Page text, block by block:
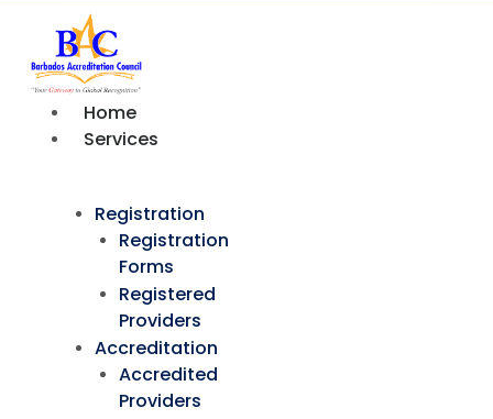
Home
Services
Registration
Registration
Forms
Registered
Providers
Accreditation
Accredited
Providers